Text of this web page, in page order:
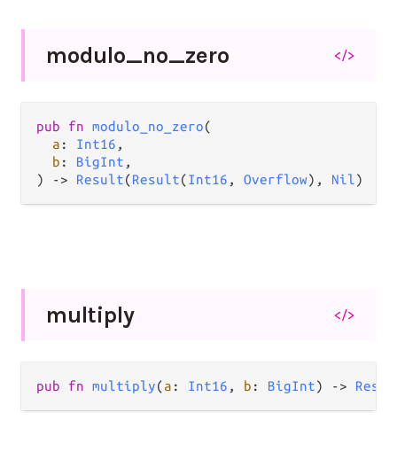
modulo_no_zero </>
pub fn modulo_no_zero(
a : Int16 ,
b : BigInt ,
)
-> Result(Result(Int16 , Overflow), Nil)
multiply </>
pub fn multiply(a : Int16 , b : BigInt) ->